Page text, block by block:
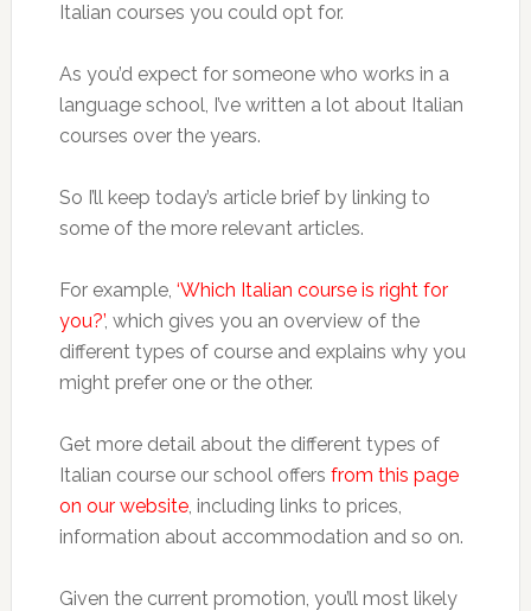
Italian courses you could opt for.
As you’d expect for someone who works in a
language school, I’ve written a lot about Italian
courses over the years.
So I’ll keep today’s article brief by linking to
some of the more relevant articles.
For example, ‘Which Italian course is right for
you?’, which gives you an overview of the
different types of course and explains why you
might prefer one or the other.
Get more detail about the different types of
Italian course our school offers from this page
on our website, including links to prices,
information about accommodation and so on.
Given the current promotion, you’ll most likely